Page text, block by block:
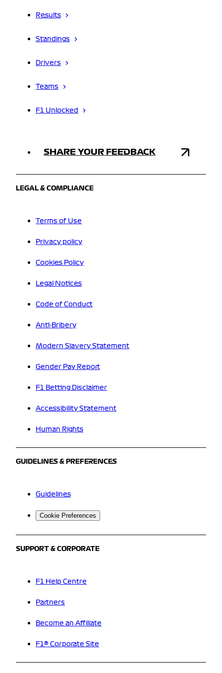
Results
Standings
Drivers
Teams
F1 Unlocked
SHARE YOUR FEEDBACK
LEGAL & COMPLIANCE
Terms of Use
Privacy policy
Cookies Policy
Legal Notices
Code of Conduct
Anti-Bribery
Modern Slavery Statement
Gender Pay Report
F1 Betting Disclaimer
Accessibility Statement
Human Rights
GUIDELINES & PREFERENCES
Guidelines
Cookie Preferences
SUPPORT & CORPORATE
F1 Help Centre
Partners
Become an Affiliate
F1® Corporate Site